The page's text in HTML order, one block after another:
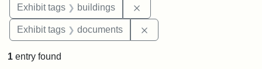
Exhibit tags buildings
Exhibit tags documents
1 entry found